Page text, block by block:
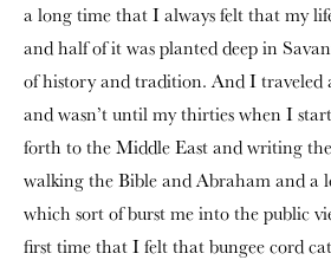
a long time that I always felt that my
and half of it was planted deep in
of history and tradition. And I traveled
and wasn’t until my thirties when I
forth to the Middle East and writing
walking the Bible and Abraham and a
which sort of burst me into the public
first time that I felt that bungee cord